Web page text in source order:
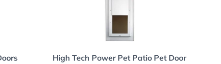
High Tech Power Pet Patio Pet Door
Choose options